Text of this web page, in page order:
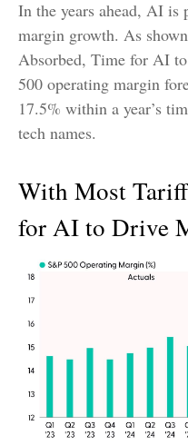
In the years ahead, AI is
margin growth. As
Absorbed, Time for AI
500 operating margin
17.5% within a year’s
tech names.
With Most
for AI to Drive